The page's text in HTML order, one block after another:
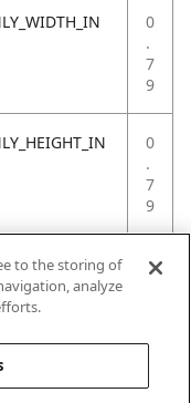
0
.
7
9
0
.
7
9
4
to the storing of
analyze